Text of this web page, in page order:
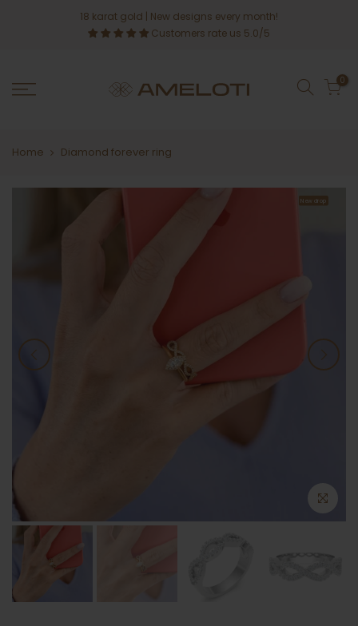
18 karat gold | New designs every month!
Customers rate us 5.0/5
0
Home Diamond forever ring
New drop